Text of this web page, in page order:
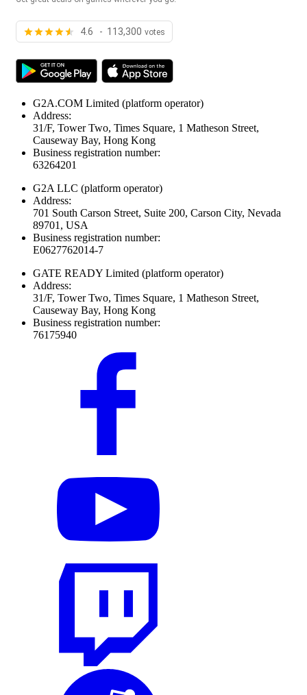
4.6 - 113,300 votes
G2A.COM Limited (platform operator)
Address:
31/F, Tower Two, Times Square, 1 Matheson Street,
Causeway Bay, Hong Kong
Business registration number:
63264201
G2A LLC (platform operator)
Address:
701 South Carson Street, Suite 200, Carson City, Nevada
89701, USA
Business registration number:
E0627762014-7
GATE READY Limited (platform operator)
Address:
31/F, Tower Two, Times Square, 1 Matheson Street,
Causeway Bay, Hong Kong
Business registration number:
76175940